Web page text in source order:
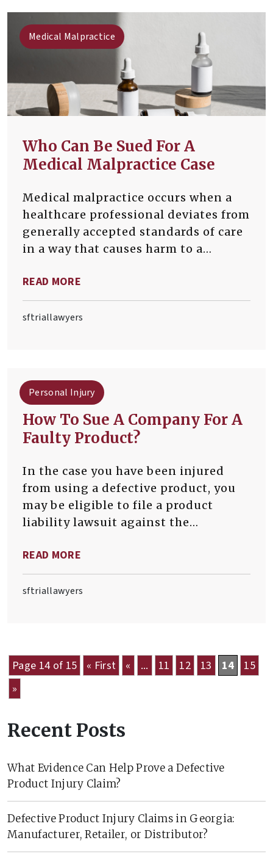
Medical Malpractice
Who Can Be Sued For A
Medical Malpractice Case
Medical malpractice occurs when a
healthcare professional deviates from
generally accepted standards of care
in a way that causes harm to a
patients who have suffered harm or
injury as a result of a medical
professional’s negligence.
READ MORE
sftriallawyers
Personal Injury
How To Sue A Company For A
Faulty Product?
In the case you have been injured
from using a defective product, you
may be eligible to file a product
liability lawsuit against the
defective product.
READ MORE
sftriallawyers
Page 14 of 15 « First « ... 11 12 13 14
15
»
Recent Posts
What Evidence Can Help Prove a Defective
Product Injury Claim?
Defective Product Injury Claims in Georgia:
Manufacturer, Retailer, or Distributor?